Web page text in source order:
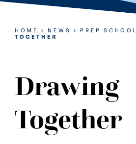
SIXTH FORM
CONTACT US
HOME NEWS PREP SCHOOL
TOGETHER
Drawing
Together